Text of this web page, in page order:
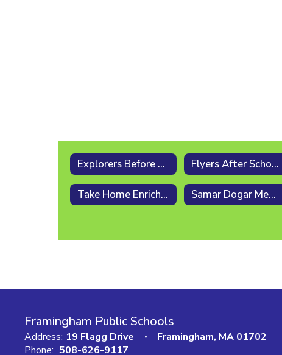
Explorers Before & After School [PreK - 5] Flyers After School [6 - 8]
Take Home Enrichment Activities Samar Dogar Memorial Scholarship
Framingham Public Schools
Address: 19 Flagg Drive
Framingham, MA 01702
Phone: 508-626-9117